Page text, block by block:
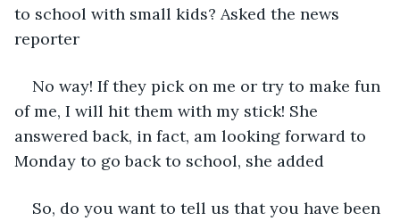
to school with small kids? Asked the news
reporter
No way! If they pick on me or try to make fun
of me, I will hit them with my stick! She
answered back, in fact, am looking forward to
Monday to go back to school, she added
So, do you want to tell us that you have been